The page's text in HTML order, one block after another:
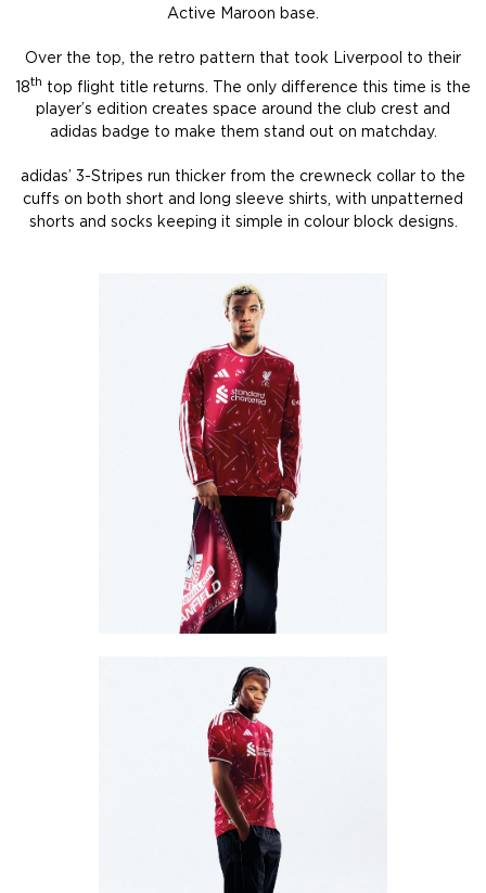
Active Maroon base.
Over the top, the retro pattern that took Liverpool to their
18th top flight title returns. The only difference this time is the
player’s edition creates space around the club crest and
adidas badge to make them stand out on matchday.
adidas’ 3-Stripes run thicker from the crewneck collar to the
cuffs on both short and long sleeve shirts, with unpatterned
shorts and socks keeping it simple in colour block designs.